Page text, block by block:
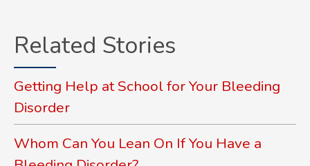
Related Stories
Getting Help at School for Your Bleeding
Disorder
Whom Can You Lean On If You Have a